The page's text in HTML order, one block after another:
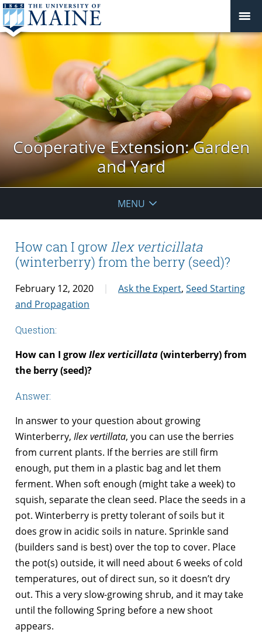
Cooperative Extension: Garden
and Yard
MENU
How can I grow Ilex verticillata
(winterberry) from the berry (seed)?
February 12, 2020 Ask the Expert, Seed Starting
and Propagation
Question:
How can I growIlex verticillata(winterberry) from
the berry (seed)?
Answer:
In answer to your question about growing
Winterberry, Ilex vertillata, you can use the berries
from current plants. If the berries are still firm
enough, put them in a plastic bag and let them
ferment. When soft enough (might take a week) to
squish, separate the clean seed. Place the seeds in a
pot. Winterberry is pretty tolerant of soils but it
does grow in acidic soils in nature. Sprinkle sand
(builders sand is best) over the top to cover. Place
the pot(s) outside, it will need about 6 weeks of cold
temperatures, out of direct sun, so it doesn’t dry
out. This a very slow-growing shrub, and it may take
until the following Spring before a new shoot
appears.